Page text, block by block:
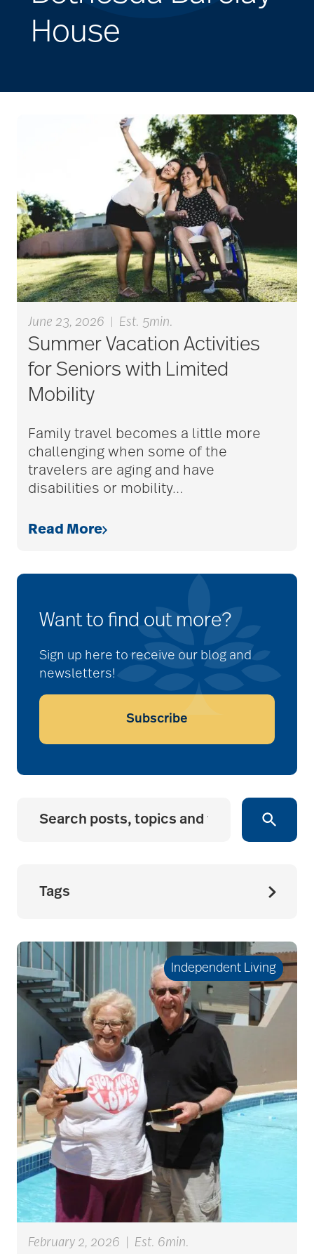
House
June 23, 2026 Est. 5min.
Summer Vacation Activities
for Seniors with Limited
Mobility
Family travel becomes a little more
challenging when some of the
travelers are aging and have
disabilities or mobility…
Read More
Want to find out more?
Sign up here to receive our blog and
newsletters!
Subscribe
Tags
seniors
active seniors
activites
activities for seniors
Activities in Nature
adaptive clothing
Independent Living
February 2, 2026 Est. 6min.